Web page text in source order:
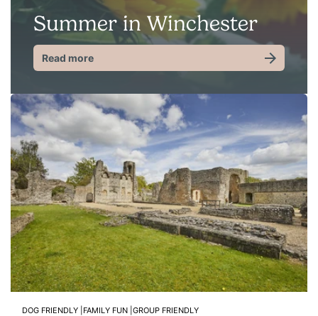
Summer in Winchester
Read more
DOG FRIENDLY | FAMILY FUN | GROUP FRIENDLY